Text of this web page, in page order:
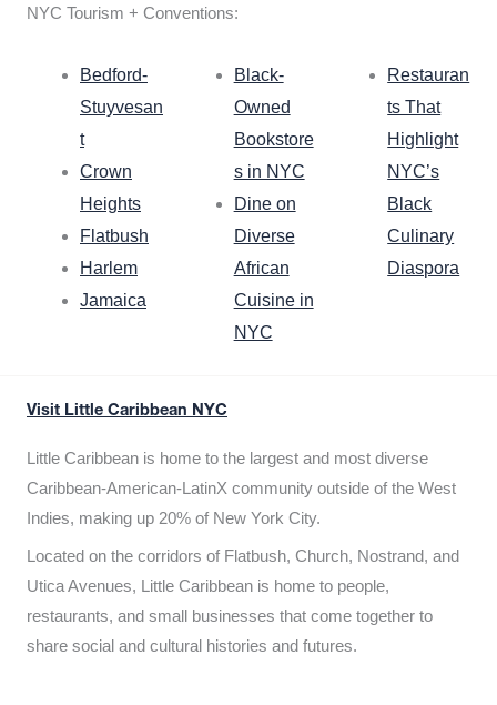
NYC Tourism + Conventions:
Bedford-
Stuyvesan
t
Crown
Heights
Flatbush
Harlem
Jamaica
Black-
Owned
Bookstore
s in NYC
Dine on
Diverse
African
Cuisine in
NYC
Restauran
ts That
Highlight
NYC’s
Black
Culinary
Diaspora
Visit Little Caribbean NYC
Little Caribbean is home to the largest and most diverse
Caribbean-American-LatinX community outside of the West
Indies, making up 20% of New York City.
Located on the corridors of Flatbush, Church, Nostrand, and
Utica Avenues, Little Caribbean is home to people,
restaurants, and small businesses that come together to
share social and cultural histories and futures.